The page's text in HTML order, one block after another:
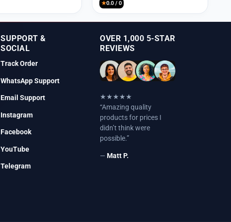
★0.0 / 0
SUPPORT &
SOCIAL
Track Order
WhatsApp Support
Email Support
Instagram
Facebook
YouTube
Telegram
OVER 1,000 5-STAR
REVIEWS
★★★★★
“Amazing quality
products for prices I
didn’t think were
possible.”
— Matt P.